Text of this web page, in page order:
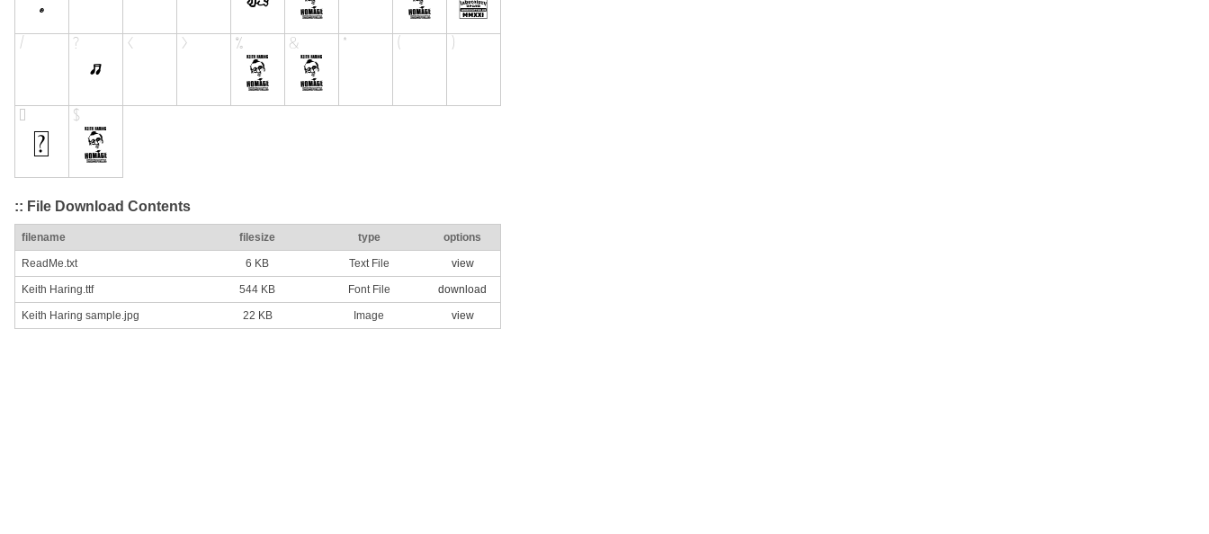
:: File Download Contents
filename filesize type options
ReadMe.txt 6 KB Text File view
Keith Haring.ttf 544 KB Font File download
Keith Haring sample.jpg 22 KB Image view